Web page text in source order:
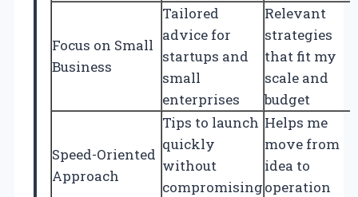
Focus on Small
Business
Tailored
advice for
startups and
small
enterprises
Relevant
strategies
that fit my
scale and
budget
Speed-Oriented
Approach
Tips to launch
quickly
without
compromising
Helps me
move from
idea to
operation